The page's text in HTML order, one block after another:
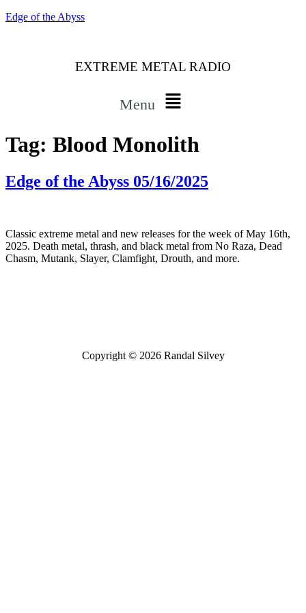
Edge of the Abyss
EXTREME METAL RADIO
Menu
Tag: Blood Monolith
Edge of the Abyss 05/16/2025
Classic extreme metal and new releases for the week of May 16th,
2025. Death metal, thrash, and black metal from No Raza, Dead
Chasm, Mutank, Slayer, Clamfight, Drouth, and more.
Copyright © 2026 Randal Silvey